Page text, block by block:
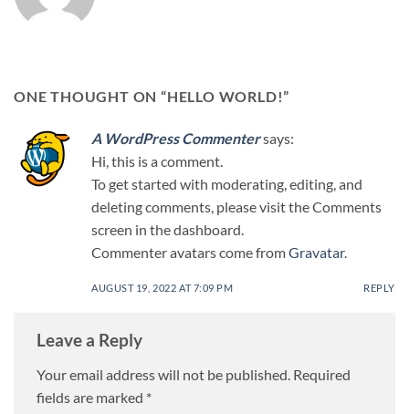
ONE THOUGHT ON “HELLO WORLD!”
A WordPress Commentersays:
Hi, this is a comment.
To get started with moderating, editing, and
deleting comments, please visit the Comments
screen in the dashboard.
Commenter avatars come fromGravatar.
AUGUST 19, 2022 AT 7:09 PM REPLY
Leave a Reply
Your email address will not be published. Required
fields are marked *